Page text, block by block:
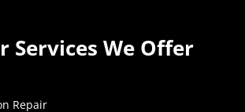
Services We Offer
Repair